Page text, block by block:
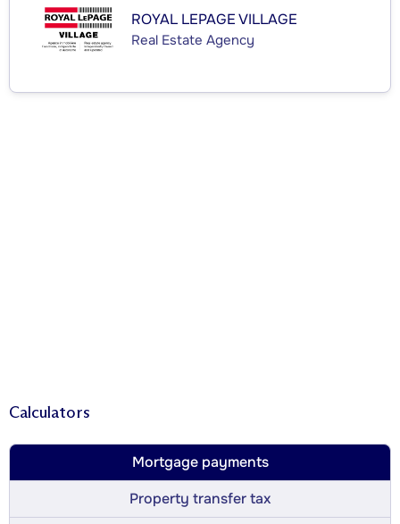
ROYAL LEPAGE VILLAGE
Real Estate Agency
Calculators
Mortgage payments
Property transfer tax